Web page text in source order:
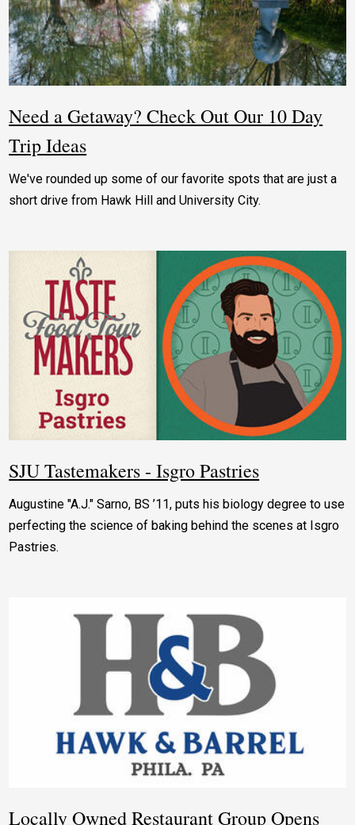
Need a Getaway? Check Out Our 10 Day
Trip Ideas
We've rounded up some of our favorite spots that are just a
short drive from Hawk Hill and University City.
SJU Tastemakers - Isgro Pastries
Augustine "A.J." Sarno, BS ’11, puts his biology degree to use
perfecting the science of baking behind the scenes at Isgro
Pastries.
Locally Owned Restaurant Group Opens